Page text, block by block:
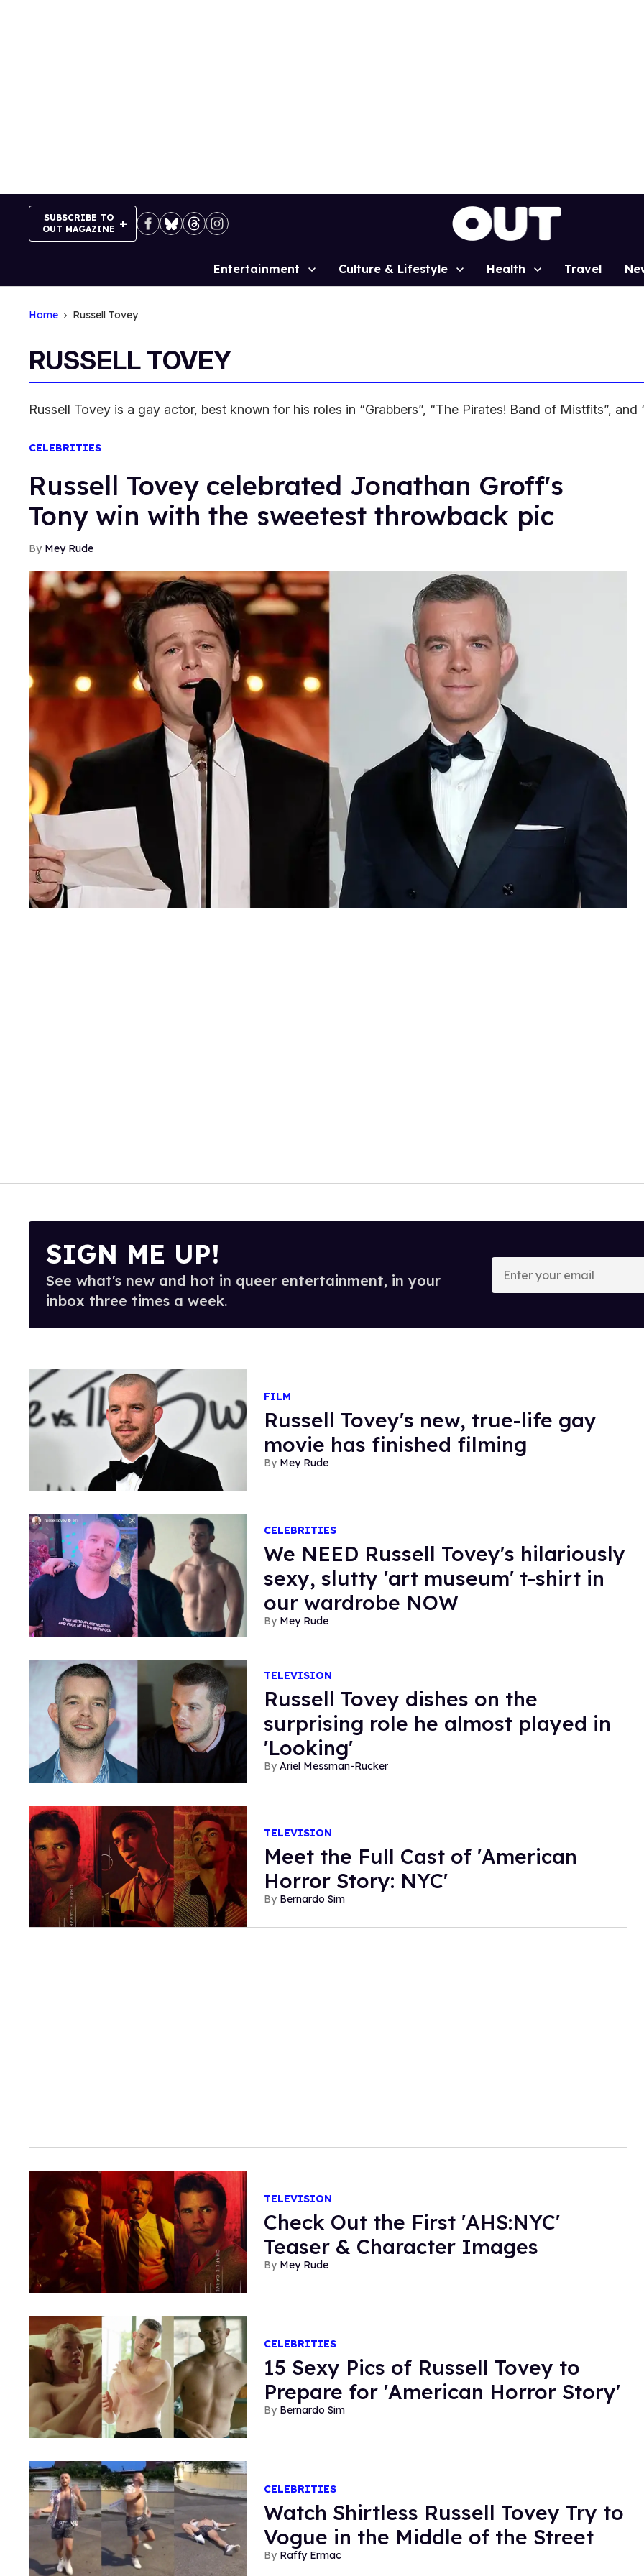
SUBSCRIBE TO
OUT MAGAZINE
Site
Entertainment Culture & Lifestyle Health Travel
Home Russell Tovey
RUSSELL TOVEY
Russell Tovey is a gay actor, best known for his roles in “Grabbers”, “The Pirates! Band of Mistfits”, and
CELEBRITIES
Russell Tovey celebrated Jonathan Groff's
Tony win with the sweetest throwback pic
Mey Rude
SIGN ME UP!
See what's new and hot in queer entertainment, in your
inbox three times a week.
Enter
your
email
FILM
Russell Tovey's new, true-life gay
movie has finished filming
Mey Rude
CELEBRITIES
We NEED Russell Tovey's hilariously
sexy, slutty 'art museum' t-shirt in
our wardrobe NOW
Mey Rude
TELEVISION
Russell Tovey dishes on the
surprising role he almost played in
'Looking'
Ariel Messman-Rucker
TELEVISION
Meet the Full Cast of 'American
Horror Story: NYC'
Bernardo Sim
TELEVISION
Check Out the First 'AHS:NYC'
Teaser & Character Images
Mey Rude
CELEBRITIES
15 Sexy Pics of Russell Tovey to
Prepare for 'American Horror Story'
Bernardo Sim
CELEBRITIES
Watch Shirtless Russell Tovey Try to
Vogue in the Middle of the Street
Raffy Ermac